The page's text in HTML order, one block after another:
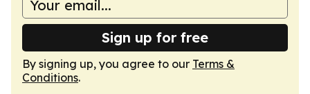
Sign up for free
By signing up, you agree to our Terms &
Conditions.